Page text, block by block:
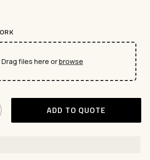
Drag files here orbrowse
ADD TO QUOTE